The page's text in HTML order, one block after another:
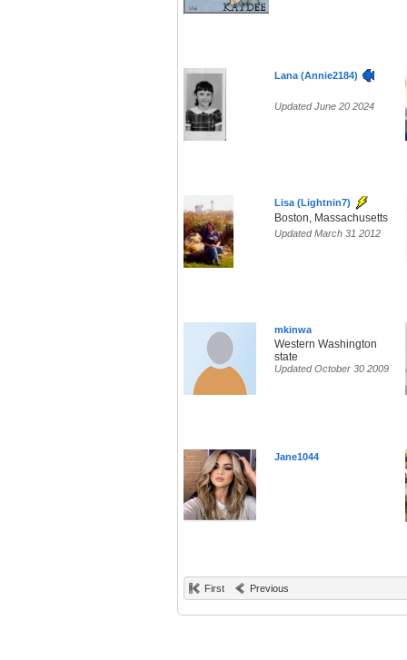
Lana (Annie2184)
Updated June 20 2024
Lisa (Lightnin7)
Boston, Massachusetts
Updated March 31 2012
mkinwa
Western Washington
state
Updated October 30 2009
Jane1044
First Previous